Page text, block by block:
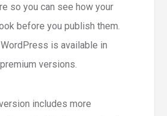
so you can see how your
before you publish them.
is available in
versions.
includes more